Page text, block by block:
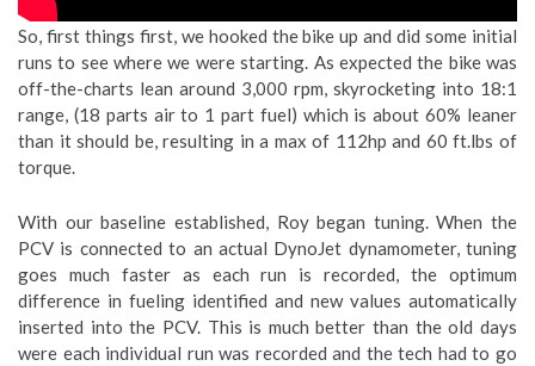
So, first things first, we hooked the bike up and did some initial
runs to see where we were starting. As expected the bike was
off-the-charts lean around 3,000 rpm, skyrocketing into 18:1
range, (18 parts air to 1 part fuel) which is about 60% leaner
than it should be, resulting in a max of 112hp and 60 ft.lbs of
torque.
With our baseline established, Roy began tuning. When the
PCV is connected to an actual DynoJet dynamometer, tuning
goes much faster as each run is recorded, the optimum
difference in fueling identified and new values automatically
inserted into the PCV. This is much better than the old days
were each individual run was recorded and the tech had to go